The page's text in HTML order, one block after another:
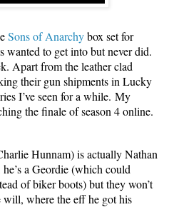
Sons of Anarchybox set for
wanted to get into but never did.
Apart from the leather clad
their gun shipments in Lucky
I’ve seen for a while. My
the finale of season 4 online.
Hunnam) is actually Nathan
a Geordie (which could
of biker boots) but they won’t
will, where the eff he got his